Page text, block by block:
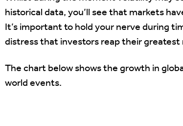
historical data, you’ll see that markets
It’s important to hold your nerve during
distress that investors reap their greatest
The chart below shows the growth in
world events.